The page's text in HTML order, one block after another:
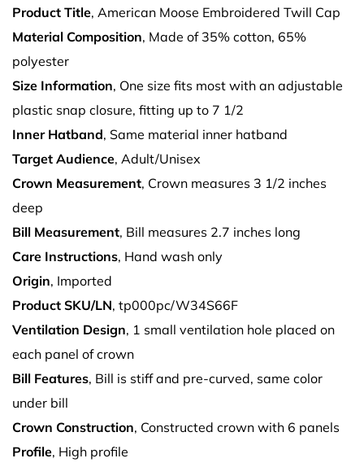
Product Title, American Moose Embroidered Twill Cap
Material Composition, Made of 35% cotton, 65%
polyester
Size Information, One size fits most with an adjustable
plastic snap closure, fitting up to 7 1/2
Inner Hatband, Same material inner hatband
Target Audience, Adult/Unisex
Crown Measurement, Crown measures 3 1/2 inches
deep
Bill Measurement, Bill measures 2.7 inches long
Care Instructions, Hand wash only
Origin, Imported
Product SKU/LN, tp000pc/W34S66F
Ventilation Design, 1 small ventilation hole placed on
each panel of crown
Bill Features, Bill is stiff and pre-curved, same color
under bill
Crown Construction, Constructed crown with 6 panels
Profile, High profile